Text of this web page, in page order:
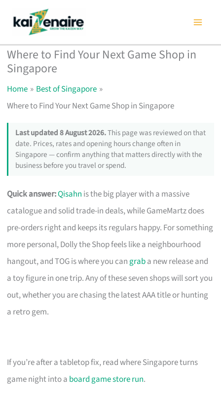
content
Where to Find Your Next Game Shop in
Singapore
Home
Best of Singapore
Where to Find Your Next Game Shop in Singapore
Last updated 8 August 2026.This page was reviewed on that
date. Prices, rates and opening hours change often in
Singapore — confirm anything that matters directly with the
business before you travel or spend.
Quick answer:Qisahn is the big player with a massive
catalogue and solid trade-in deals, while GameMartz does
pre-orders right and keeps its regulars happy. For something
more personal, Dolly the Shop feels like a neighbourhood
hangout, and TOG is where you can graba new release and
a toy figure in one trip. Any of these seven shops will sort you
out, whether you are chasing the latest AAA title or hunting
a retro gem.
If you’re after a tabletop fix, read where Singapore turns
game night into a board game store run.